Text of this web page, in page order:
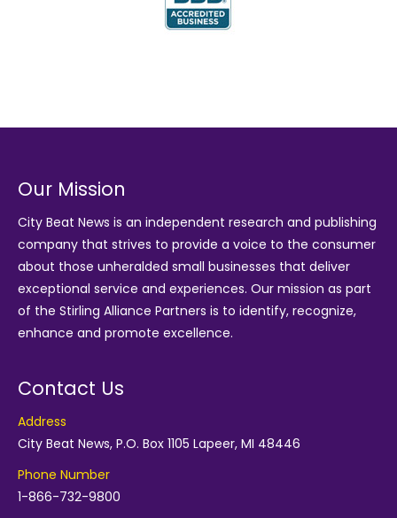
Our Mission
City Beat News is an independent research and publishing
company that strives to provide a voice to the consumer
about those unheralded small businesses that deliver
exceptional service and experiences. Our mission as part
of the Stirling Alliance Partners is to identify, recognize,
enhance and promote excellence.
Contact Us
Address
City Beat News, P.O. Box 1105 Lapeer, MI 48446
Phone Number
1-866-732-9800